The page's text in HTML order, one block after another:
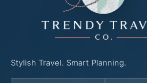
Stylish Travel. Smart Planning.